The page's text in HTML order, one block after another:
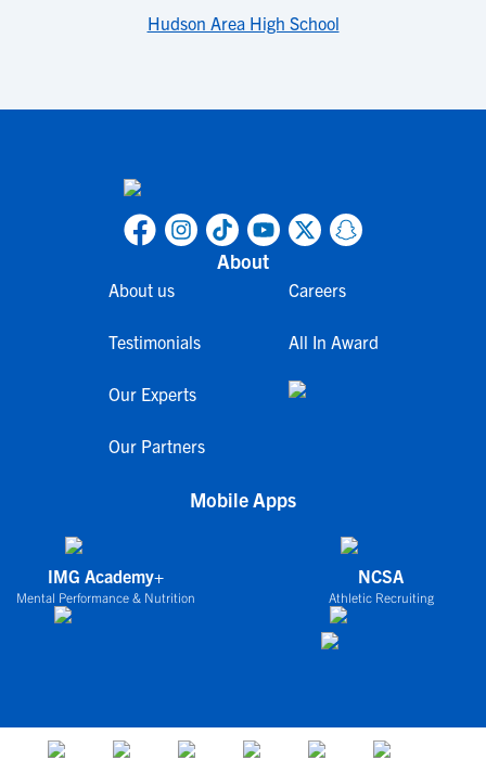
Hudson Area High School
About
About us
Testimonials
Our Experts
Our Partners
Careers
All In Award
Mobile Apps
IMG Academy+
Mental Performance & Nutrition
NCSA
Athletic Recruiting